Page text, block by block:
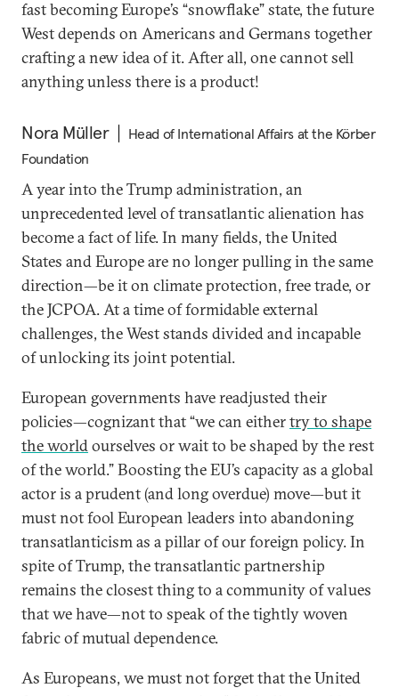
fast becoming Europe’s “snowflake” state, the future
West depends on Americans and Germans together
crafting a new idea of it. After all, one cannot sell
anything unless there is a product!
Nora Müller
Head of International Affairs at the Körber
Foundation
A year into the Trump administration, an
unprecedented level of transatlantic alienation has
become a fact of life. In many fields, the United
States and Europe are no longer pulling in the same
direction—be it on climate protection, free trade, or
the JCPOA. At a time of formidable external
challenges, the West stands divided and incapable
of unlocking its joint potential.
European governments have readjusted their
policies—cognizant that “we can eithertry to shape
the worldourselves or wait to be shaped by the rest
of the world.” Boosting the EU’s capacity as a global
actor is a prudent (and long overdue) move—but it
must not fool European leaders into abandoning
transatlanticism as a pillar of our foreign policy. In
spite of Trump, the transatlantic partnership
remains the closest thing to a community of values
that we have—not to speak of the tightly woven
fabric of mutual dependence.
As Europeans, we must not forget that the United